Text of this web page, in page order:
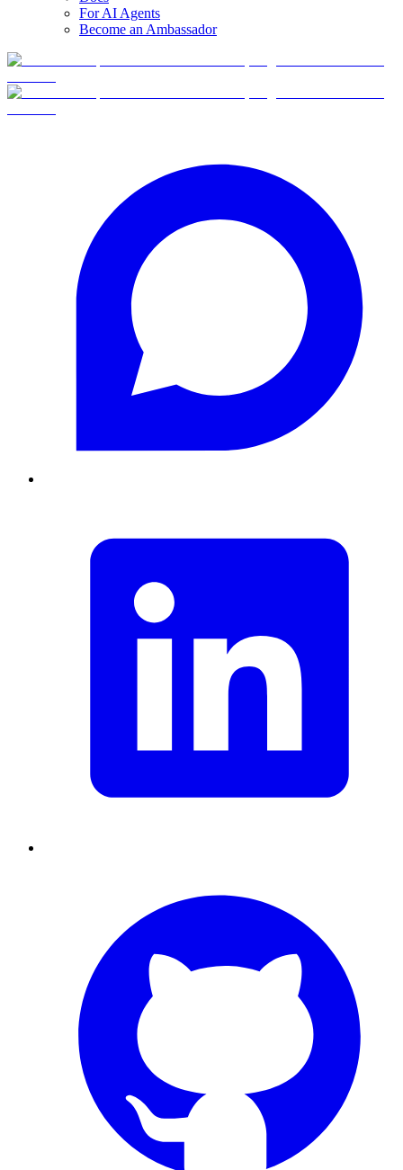
For AI Agents
Become an Ambassador